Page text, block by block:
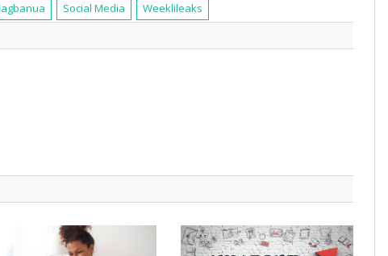
Social Media
Weeklileaks